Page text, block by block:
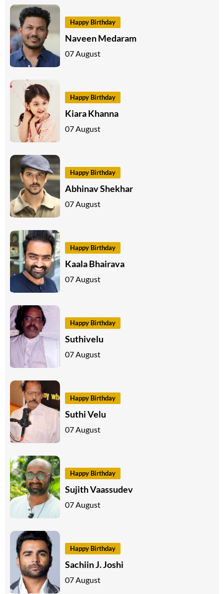
Happy Birthday
Naveen Medaram
07 August
Happy Birthday
Kiara Khanna
07 August
Happy Birthday
Abhinav Shekhar
07 August
Happy Birthday
Kaala Bhairava
07 August
Happy Birthday
Suthivelu
07 August
Happy Birthday
Suthi Velu
07 August
Happy Birthday
Sujith Vaassudev
07 August
Happy Birthday
Sachiin J. Joshi
07 August